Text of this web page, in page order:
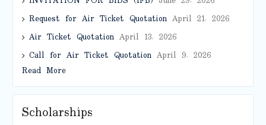
Request for Air Ticket QuotationApril 21, 2026
Air Ticket QuotationApril 13, 2026
Call for Air Ticket QuotationApril 9, 2026
Read More
Scholarships